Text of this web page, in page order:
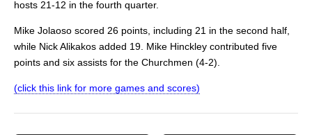
hosts 21-12 in the fourth quarter.
Mike Jolaoso scored 26 points, including 21 in the second half,
while Nick Alikakos added 19. Mike Hinckley contributed five
points and six assists for the Churchmen (4-2).
(click this link for more games and scores)